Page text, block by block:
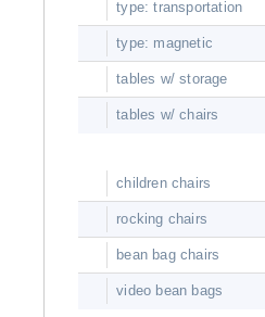
type: transportation
type: magnetic
tables w/ storage
tables w/ chairs
children chairs
rocking chairs
bean bag chairs
video bean bags